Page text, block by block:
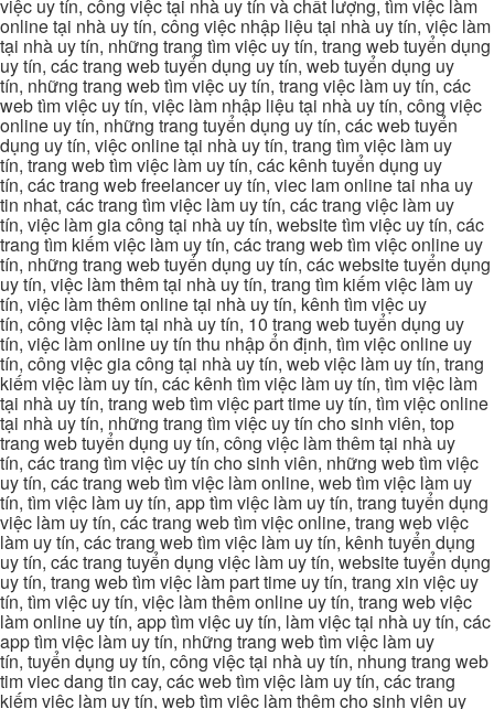
việc uy tín, công việc tại nhà uy tín và chất lượng, tìm việc làm
online tại nhà uy tín, công việc nhập liệu tại nhà uy tín, việc làm
tại nhà uy tín, những trang tìm việc uy tín, trang web tuyển dụng
uy tín, các trang web tuyển dụng uy tín, web tuyển dụng uy
tín, những trang web tìm việc uy tín, trang việc làm uy tín, các
web tìm việc uy tín, việc làm nhập liệu tại nhà uy tín, công việc
online uy tín, những trang tuyển dụng uy tín, các web tuyển
dụng uy tín, việc online tại nhà uy tín, trang tìm việc làm uy
tín, trang web tìm việc làm uy tín, các kênh tuyển dụng uy
tín, các trang web freelancer uy tín, viec lam online tai nha uy
tin nhat, các trang tìm việc làm uy tín, các trang việc làm uy
tín, việc làm gia công tại nhà uy tín, website tìm việc uy tín, các
trang tìm kiếm việc làm uy tín, các trang web tìm việc online uy
tín, những trang web tuyển dụng uy tín, các website tuyển dụng
uy tín, việc làm thêm tại nhà uy tín, trang tìm kiếm việc làm uy
tín, việc làm thêm online tại nhà uy tín, kênh tìm việc uy
tín, công việc làm tại nhà uy tín, 10 trang web tuyển dụng uy
tín, việc làm online uy tín thu nhập ổn định, tìm việc online uy
tín, công việc gia công tại nhà uy tín, web việc làm uy tín, trang
kiếm việc làm uy tín, các kênh tìm việc làm uy tín, tìm việc làm
tại nhà uy tín, trang web tìm việc part time uy tín, tìm việc online
tại nhà uy tín, những trang tìm việc uy tín cho sinh viên, top
trang web tuyển dụng uy tín, công việc làm thêm tại nhà uy
tín, các trang tìm việc uy tín cho sinh viên, những web tìm việc
uy tín, các trang web tìm việc làm online, web tìm việc làm uy
tín, tìm việc làm uy tín, app tìm việc làm uy tín, trang tuyển dụng
việc làm uy tín, các trang web tìm việc online, trang web việc
làm uy tín, các trang web tìm việc làm uy tín, kênh tuyển dụng
uy tín, các trang tuyển dụng việc làm uy tín, website tuyển dụng
uy tín, trang web tìm việc làm part time uy tín, trang xin việc uy
tín, tìm việc uy tín, việc làm thêm online uy tín, trang web việc
làm online uy tín, app tìm việc uy tín, làm việc tại nhà uy tín, các
app tìm việc làm uy tín, những trang web tìm việc làm uy
tín, tuyển dụng uy tín, công việc tại nhà uy tín, nhung trang web
tim viec dang tin cay, các web tìm việc làm uy tín, các trang
kiếm việc làm uy tín, web tìm việc làm thêm cho sinh viên uy